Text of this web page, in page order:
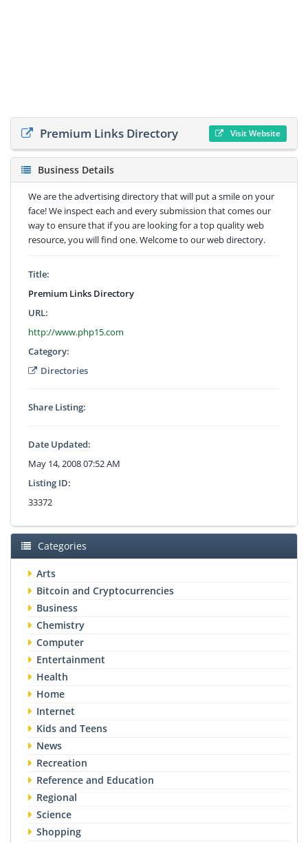
Premium Links Directory Visit Website
Business Details
We are the advertising directory that will put a smile on your
face! We inspect each and every submission that comes our
way to ensure that if you are looking for a top quality web
resource, you will find one. Welcome to our web directory.
Title:
Premium Links Directory
URL:
http://www.php15.com
Category:
Directories
Share Listing:
Date Updated:
May 14, 2008 07:52 AM
Listing ID:
33372
Categories
Arts
Bitcoin and Cryptocurrencies
Business
Chemistry
Computer
Entertainment
Health
Home
Internet
Kids and Teens
News
Recreation
Reference and Education
Regional
Science
Shopping